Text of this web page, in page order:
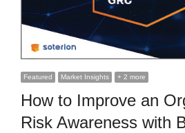
Featured Market Insights + 2 more
How to Improve an
Risk Awareness with